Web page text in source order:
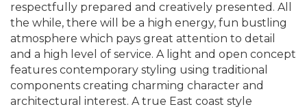
respectfully prepared and creatively presented. All
the while, there will be a high energy, fun bustling
atmosphere which pays great attention to detail
and a high level of service. A light and open concept
features contemporary styling using traditional
components creating charming character and
architectural interest. A true East coast style